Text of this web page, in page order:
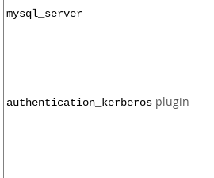
mysql_server
authentication_kerberos plugin